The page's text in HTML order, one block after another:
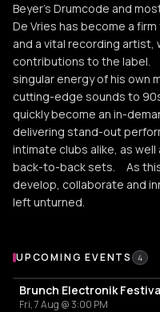
Beyer’s Drumcode and
De Vries has become a
and a vital recording artist,
contributions to the label.
singular energy of his own
cutting-edge sounds to
quickly become an in-
delivering stand-out
intimate clubs alike, as
back-to-back sets. As
develop, collaborate and
left unturned.
Upcoming Events
UPCOMING EVENTS 4
Fri, 7 Aug @ 3:00 PM